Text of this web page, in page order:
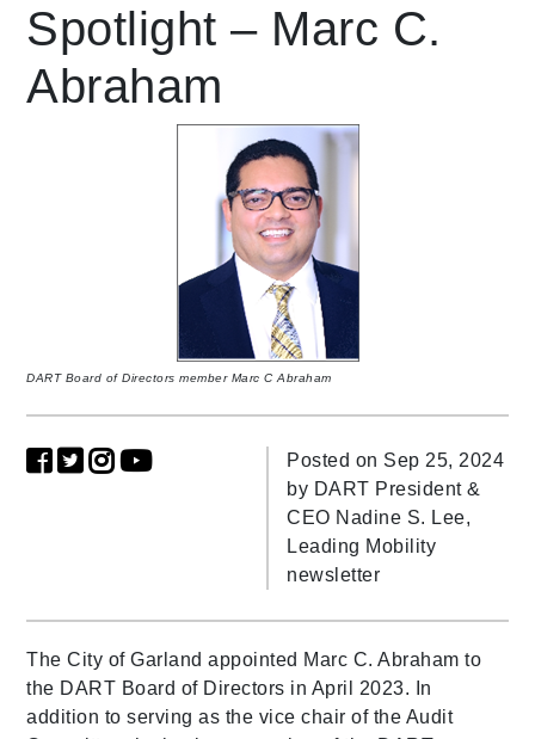
Spotlight – Marc C.
Abraham
DART Board of Directors member Marc C Abraham
Posted on Sep 25, 2024
by DART President &
CEO Nadine S. Lee,
Leading Mobility
newsletter
The City of Garland appointed Marc C. Abraham to
the DART Board of Directors in April 2023. In
addition to serving as the vice chair of the Audit